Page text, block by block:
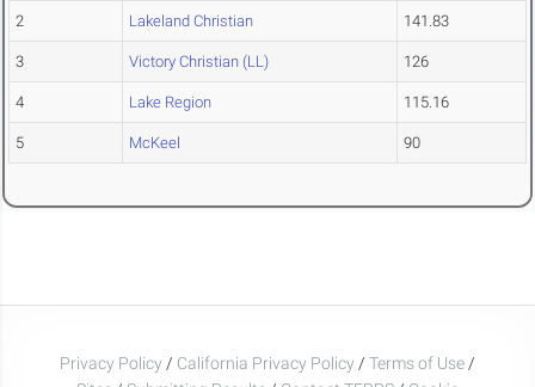
2 Lakeland Christian 141.83
3 Victory Christian (LL) 126
4 Lake Region 115.16
5 McKeel 90
Privacy Policy / California Privacy Policy / Terms of Use /